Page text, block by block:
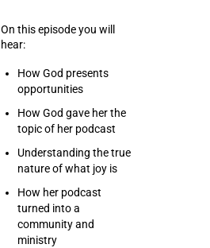
On this episode you will
hear:
How God presents
opportunities
How God gave her the
topic of her podcast
Understanding the true
nature of what joy is
How her podcast
turned into a
community and
ministry